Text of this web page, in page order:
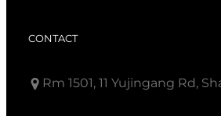
CONTACT
Rm 1501, 11 Yujingang Rd,